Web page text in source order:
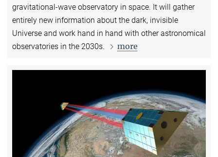
gravitational-wave observatory in space. It will gather
entirely new information about the dark, invisible
Universe and work hand in hand with other astronomical
observatories in the 2030s.
more